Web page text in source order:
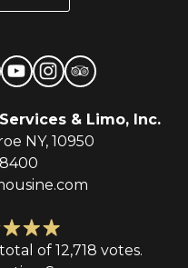
& Limo, Inc.
NY, 10950
of 12,718 votes.